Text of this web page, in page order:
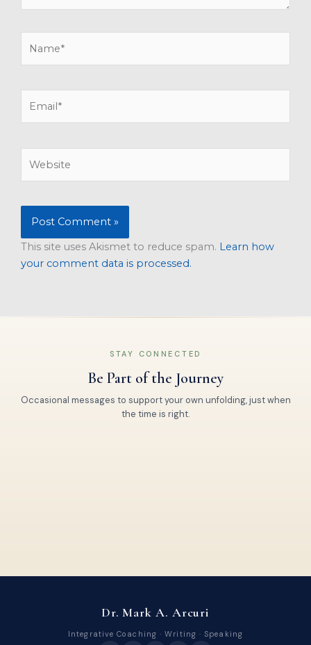
This site uses Akismet to reduce spam. Learn how
your comment data is processed.
STAY CONNECTED
Be Part of the Journey
Occasional messages to support your own unfolding, just when
the time is right.
Dr. Mark A. Arcuri
Integrative Coaching · Writing · Speaking